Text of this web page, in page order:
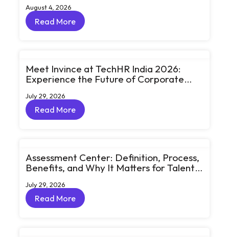
August 4, 2026
Read More
Read More
Meet Invince at TechHR India 2026:
Experience the Future of Corporate
Conversations
July 29, 2026
Read More
Read More
Assessment Center: Definition, Process,
Benefits, and Why It Matters for Talent
July 29, 2026
Read More
Read More